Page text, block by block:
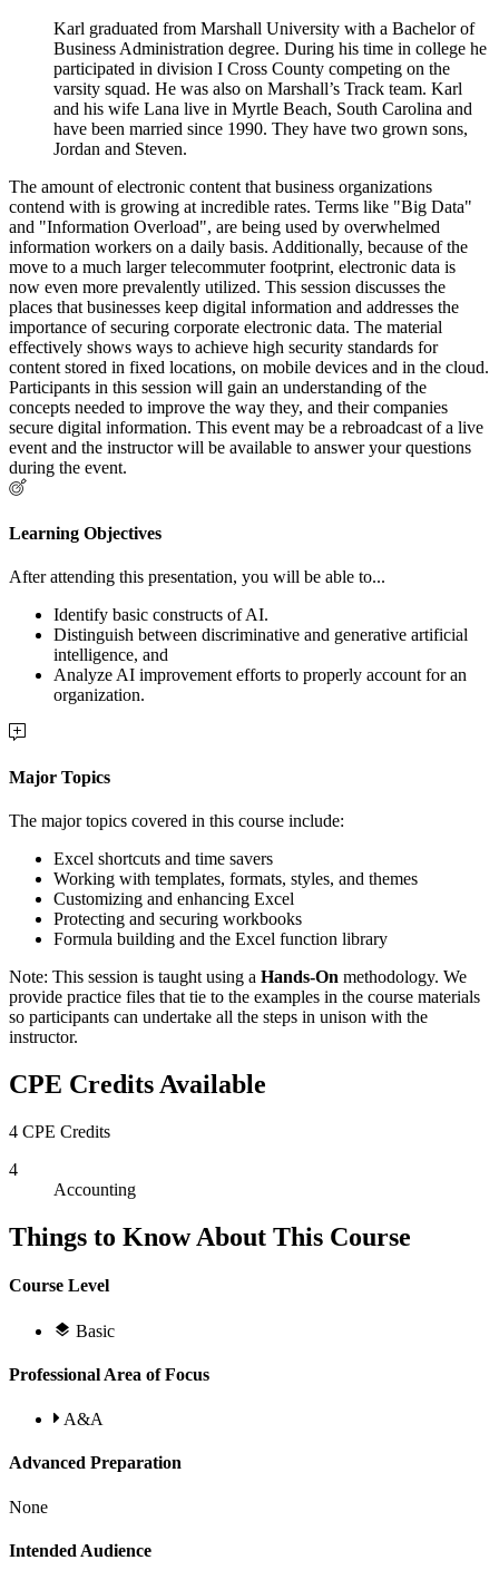
Karl graduated from Marshall University with a Bachelor of
Business Administration degree. During his time in college he
participated in division I Cross County competing on the
varsity squad. He was also on Marshall’s Track team. Karl
and his wife Lana live in Myrtle Beach, South Carolina and
have been married since 1990. They have two grown sons,
Jordan and Steven.
The amount of electronic content that business organizations
contend with is growing at incredible rates. Terms like "Big Data"
and "Information Overload", are being used by overwhelmed
information workers on a daily basis. Additionally, because of the
move to a much larger telecommuter footprint, electronic data is
now even more prevalently utilized. This session discusses the
places that businesses keep digital information and addresses the
importance of securing corporate electronic data. The material
effectively shows ways to achieve high security standards for
content stored in fixed locations, on mobile devices and in the cloud.
Participants in this session will gain an understanding of the
concepts needed to improve the way they, and their companies
secure digital information. This event may be a rebroadcast of a live
event and the instructor will be available to answer your questions
during the event.
Learning Objectives
After attending this presentation, you will be able to...
Identify basic constructs of AI.
Distinguish between discriminative and generative artificial
intelligence, and
Analyze AI improvement efforts to properly account for an
organization.
Major Topics
The major topics covered in this course include:
Excel shortcuts and time savers
Working with templates, formats, styles, and themes
Customizing and enhancing Excel
Protecting and securing workbooks
Formula building and the Excel function library
Note: This session is taught using a Hands-On methodology. We
provide practice files that tie to the examples in the course materials
so participants can undertake all the steps in unison with the
instructor.
CPE Credits Available
4 CPE Credits
4
Accounting
Things to Know About This Course
Course Level
Basic
Professional Area of Focus
A&A
Advanced Preparation
None
Intended Audience